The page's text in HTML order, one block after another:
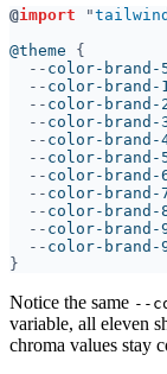
@import "
@theme
-- color-brand-
-- color-brand-
-- color-brand-
-- color-brand-
-- color-brand-
-- color-brand-
-- color-brand-
-- color-brand-
-- color-brand-
-- color-brand-
-- color-brand-
Notice the same --
variable, all eleven
chroma values stay